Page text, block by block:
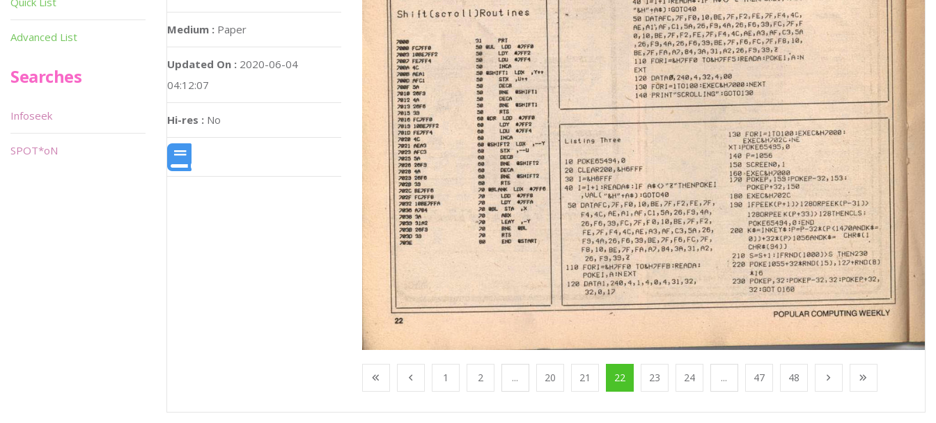
Medium : Paper
Updated On : 2020-06-04
04:12:07
Hi-res : No
1 2 ... 20 21 22 23 24 ... 47 48
Advanced List
Searches
Infoseek
SPOT*oN